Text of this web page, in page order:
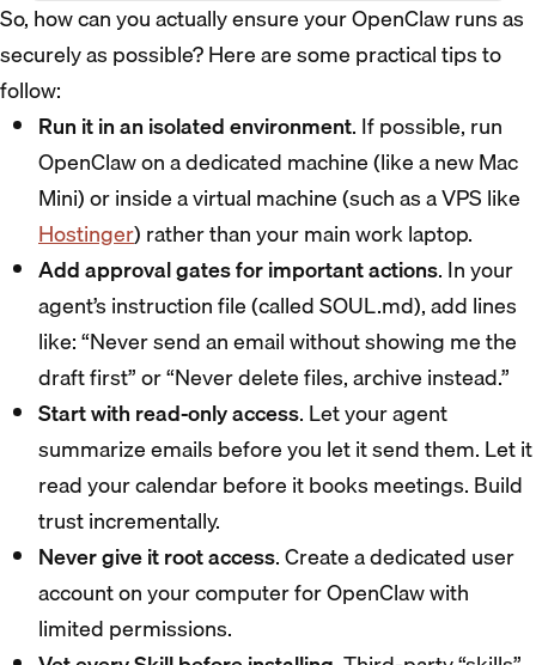
So, how can you actually ensure your OpenClaw runs as
securely as possible? Here are some practical tips to
follow:
Run it in an isolated environment. If possible, run
OpenClaw on a dedicated machine (like a new Mac
Mini) or inside a virtual machine (such as a VPS like
Hostinger) rather than your main work laptop.
Add approval gates for important actions. In your
agent’s instruction file (called SOUL.md), add lines
like: “Never send an email without showing me the
draft first” or “Never delete files, archive instead.”
Start with read-only access. Let your agent
summarize emails before you let it send them. Let it
read your calendar before it books meetings. Build
trust incrementally.
Never give it root access. Create a dedicated user
account on your computer for OpenClaw with
limited permissions.